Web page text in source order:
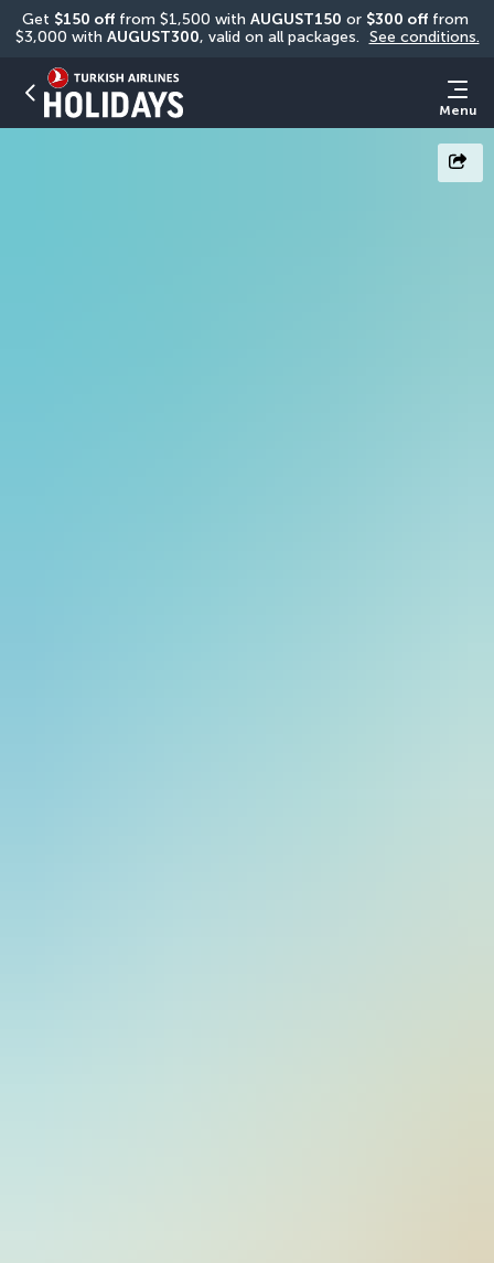
Get $150 off from $1,500 with AUGUST150 or $300 off from
$3,000 with AUGUST300, valid on all packages. See conditions.
Menu